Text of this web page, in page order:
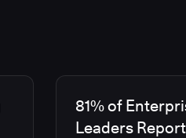
81% of
Leaders